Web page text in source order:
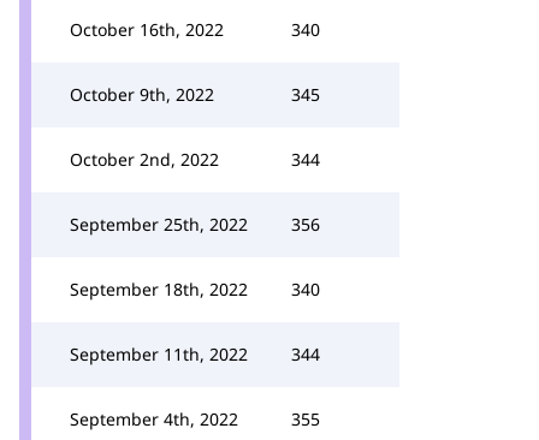
October 16th, 2022 340
October 9th, 2022 345
October 2nd, 2022 344
September 25th, 2022 356
September 18th, 2022 340
September 11th, 2022 344
September 4th, 2022 355